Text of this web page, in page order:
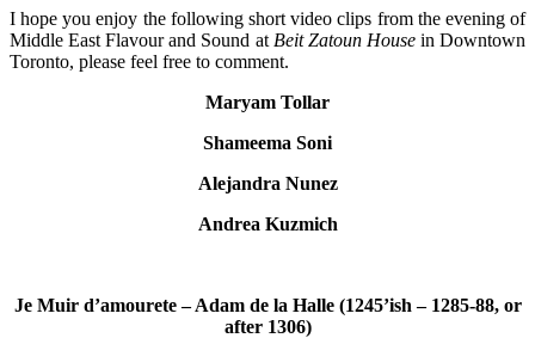
I hope you enjoy the following short video clips from the evening of
Middle East Flavour and Sound at Beit Zatoun Housein Downtown
Toronto, please feel free to comment.
Maryam Tollar
Shameema Soni
Alejandra Nunez
Andrea Kuzmich
Je Muir d’amourete – Adam de la Halle (1245’ish – 1285-88, or
after 1306)